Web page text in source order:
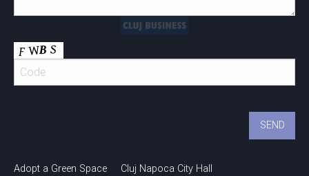
Adopt a Green Space
Cluj Napoca City Hall